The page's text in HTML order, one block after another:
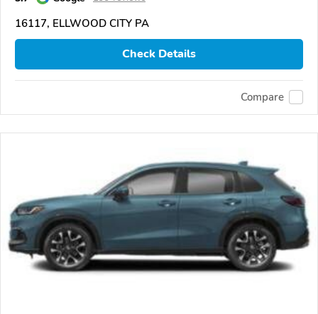
16117, ELLWOOD CITY PA
Check Details
Compare